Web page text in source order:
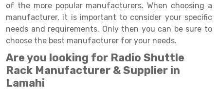
Heavy Duty Shelving Rack
Semi Duty Shelving Rack
Selective Pallet Racking System
Pallet Racking System
Shelving Rack
E-commerce Rack
Dark Store Rack
Medicine Rack
of the more popular manufacturers. When choosing a
manufacturer, it is important to consider your specific
needs and requirements. Only then you can be sure to
choose the best manufacturer for your needs.
Are you looking for Radio Shuttle
Rack Manufacturer & Supplier in
Lamahi